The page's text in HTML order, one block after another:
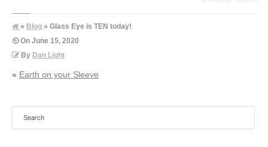
» Blog » Glass Eye is TEN today!
On June 15, 2020
By Dan Light
« Earth on your Sleeve